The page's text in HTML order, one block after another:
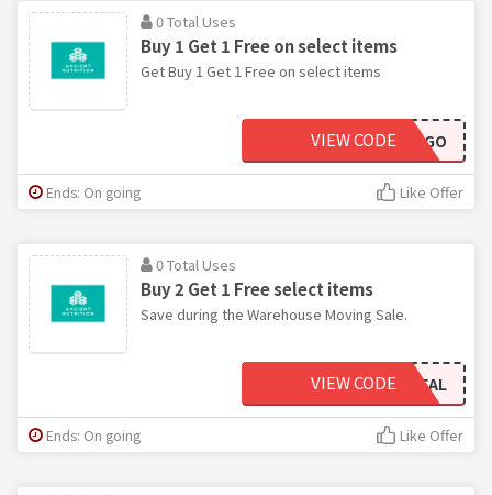
0 Total Uses
Buy 1 Get 1 Free on select items
Get Buy 1 Get 1 Free on select items
SUMMERBOGO
VIEW CODE
Ends: On going Like Offer
0 Total Uses
Buy 2 Get 1 Free select items
Save during the Warehouse Moving Sale.
SUMMERDEAL
VIEW CODE
Ends: On going Like Offer